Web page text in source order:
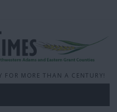
FOR MORE THAN A CENTURY!